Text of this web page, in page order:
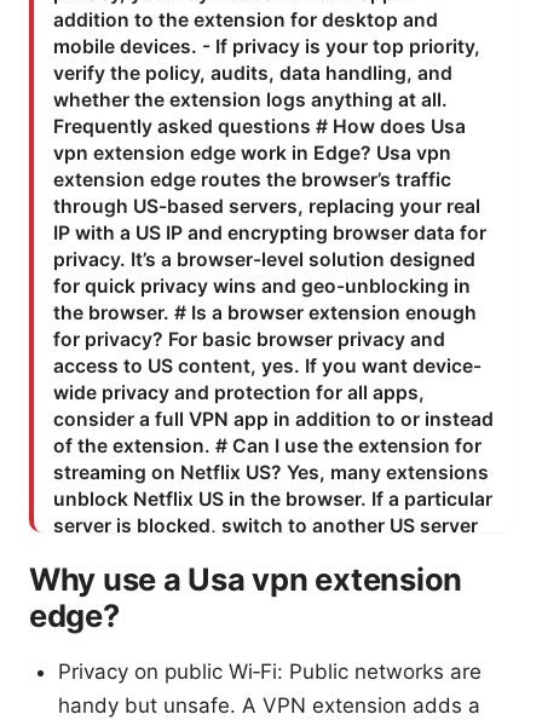
Why use a Usa vpn extension
edge?
Privacy on public Wi‑Fi: Public networks are
handy but unsafe. A VPN extension adds a